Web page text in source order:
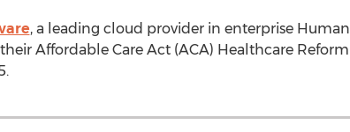
, a leading cloud provider in enterprise Human
Affordable Care Act (ACA) Healthcare Reform